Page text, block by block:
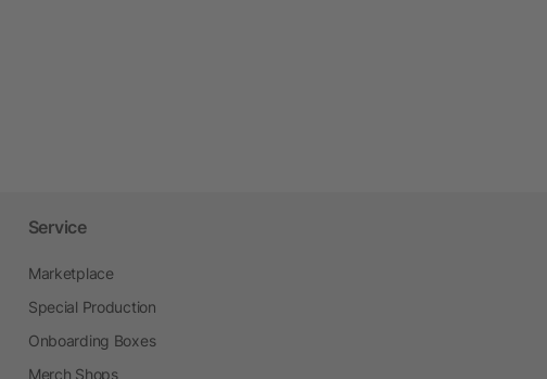
Service
Marketplace
Special Production
Onboarding Boxes
Merch Shops